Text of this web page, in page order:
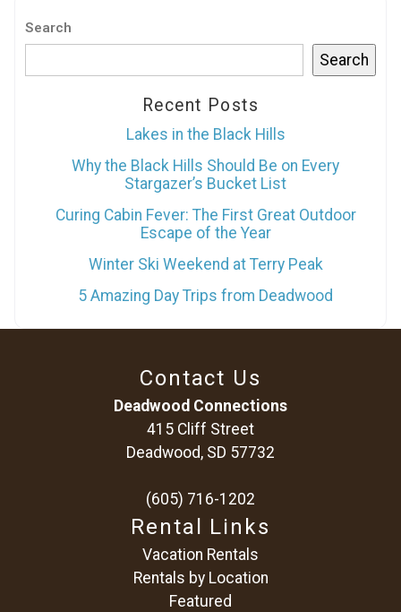
Search
Search
Recent Posts
Lakes in the Black Hills
Why the Black Hills Should Be on Every
Stargazer’s Bucket List
Curing Cabin Fever: The First Great Outdoor
Escape of the Year
Winter Ski Weekend at Terry Peak
5 Amazing Day Trips from Deadwood
Contact Us
Deadwood Connections
415 Cliff Street
Deadwood, SD 57732
(605) 716-1202
Rental Links
Vacation Rentals
Rentals by Location
Featured